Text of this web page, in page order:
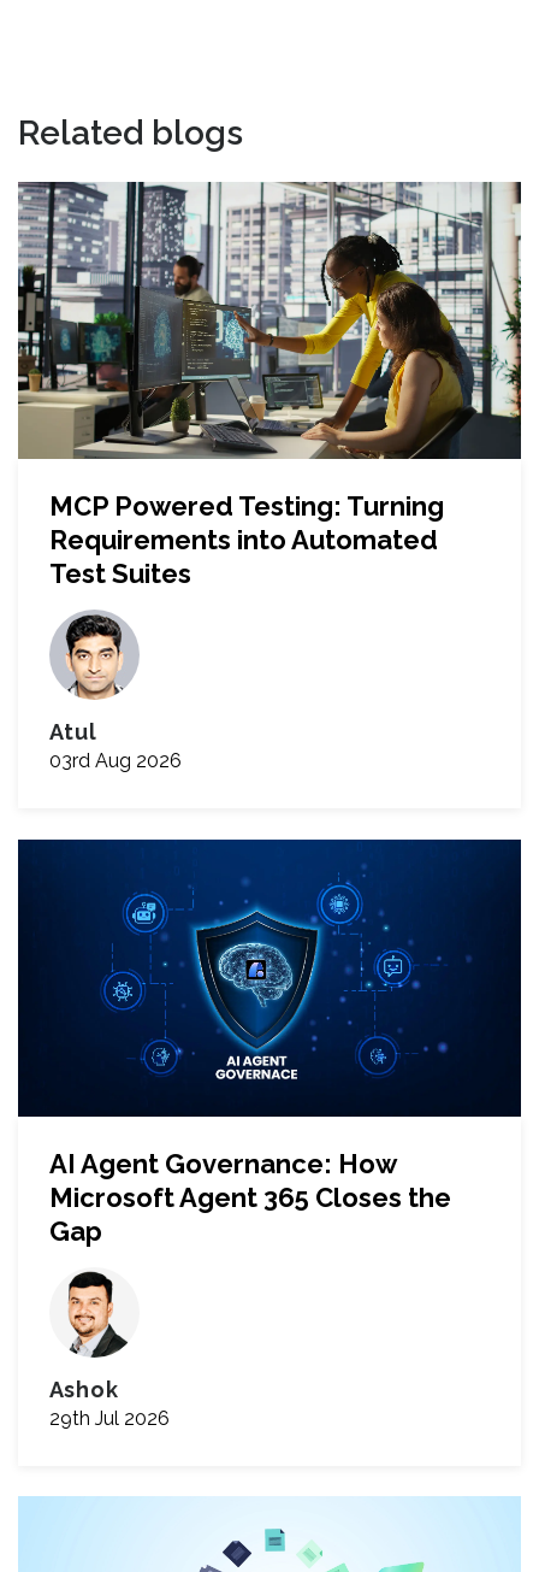
Related blogs
MCP Powered Testing: Turning
Requirements into Automated
Test Suites
Atul
03rd Aug 2026
AI Agent Governance: How
Microsoft Agent 365 Closes the
Gap
Ashok
29th Jul 2026